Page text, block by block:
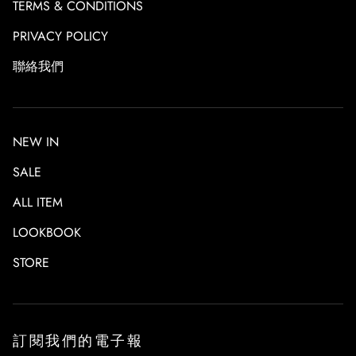
Store Pickup
We offer FREE local pickup in TORIO store for all online
Please refer to
If the item is out of stock, it will take a month (to be
TERMS & CONDITIONS
PRIVACY POLICY
聯絡我們
NEW IN
SALE
ALL ITEM
LOOKBOOK
STORE
訂閱我們的電子報